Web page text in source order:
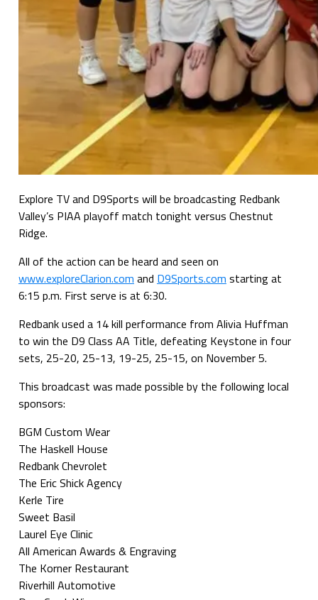
Explore TV and D9Sports will be broadcasting Redbank
Valley’s PIAA playoff match tonight versus Chestnut
Ridge.
All of the action can be heard and seen on
www.exploreClarion.com and D9Sports.com starting at
6:15 p.m. First serve is at 6:30.
Redbank used a 14 kill performance from Alivia Huffman
to win the D9 Class AA Title, defeating Keystone in four
sets, 25-20, 25-13, 19-25, 25-15, on November 5.
This broadcast was made possible by the following local
sponsors:
BGM Custom Wear
The Haskell House
Redbank Chevrolet
The Eric Shick Agency
Kerle Tire
Sweet Basil
Laurel Eye Clinic
All American Awards & Engraving
The Korner Restaurant
Riverhill Automotive